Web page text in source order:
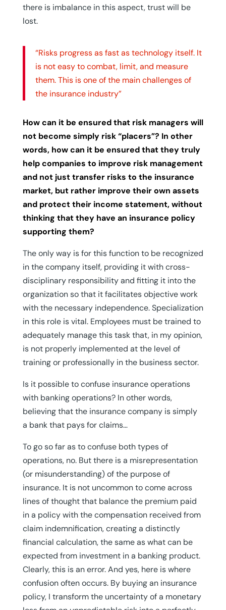
there is imbalance in this aspect, trust will be
lost.
“Risks progress as fast as technology itself. It
is not easy to combat, limit, and measure
them. This is one of the main challenges of
the insurance industry”
How can it be ensured that risk managers will
not become simply risk “placers”? In other
words, how can it be ensured that they truly
help companies to improve risk management
and not just transfer risks to the insurance
market, but rather improve their own assets
and protect their income statement, without
thinking that they have an insurance policy
supporting them?
The only way is for this function to be recognized
in the company itself, providing it with cross-
disciplinary responsibility and fitting it into the
organization so that it facilitates objective work
with the necessary independence. Specialization
in this role is vital. Employees must be trained to
adequately manage this task that, in my opinion,
is not properly implemented at the level of
training or professionally in the business sector.
Is it possible to confuse insurance operations
with banking operations? In other words,
believing that the insurance company is simply
a bank that pays for claims…
To go so far as to confuse both types of
operations, no. But there is a misrepresentation
(or misunderstanding) of the purpose of
insurance. It is not uncommon to come across
lines of thought that balance the premium paid
in a policy with the compensation received from
claim indemnification, creating a distinctly
financial calculation, the same as what can be
expected from investment in a banking product.
Clearly, this is an error. And yes, here is where
confusion often occurs. By buying an insurance
policy, I transform the uncertainty of a monetary